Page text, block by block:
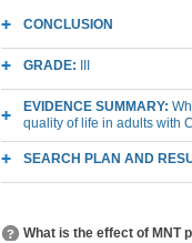
CONCLUSION
GRADE: III
EVIDENCE SUMMARY:
quality of life in adults with
SEARCH PLAN AND
What is the effect of MNT